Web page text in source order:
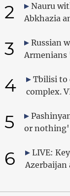
2
Nauru
Abkhazia
3
Russian
4
Tbilisi to
complex.
5
or nothing'
6
LIVE:
Azerbaijan